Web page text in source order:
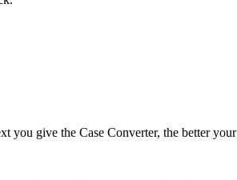
you give the Case Converter, the better